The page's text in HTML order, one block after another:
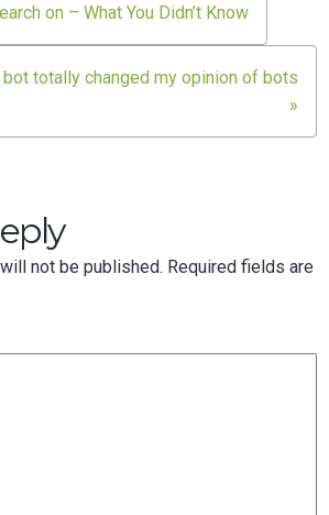
on – What You Didn’t Know
bot totally changed my opinion of bots
»
not be published. Required fields are